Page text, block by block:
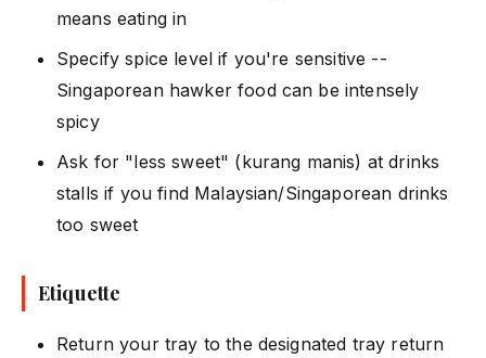
means eating in
Specify spice level if you're sensitive --
Singaporean hawker food can be intensely
spicy
Ask for "less sweet" (kurang manis) at drinks
stalls if you find Malaysian/Singaporean drinks
too sweet
Etiquette
Return your tray to the designated tray return